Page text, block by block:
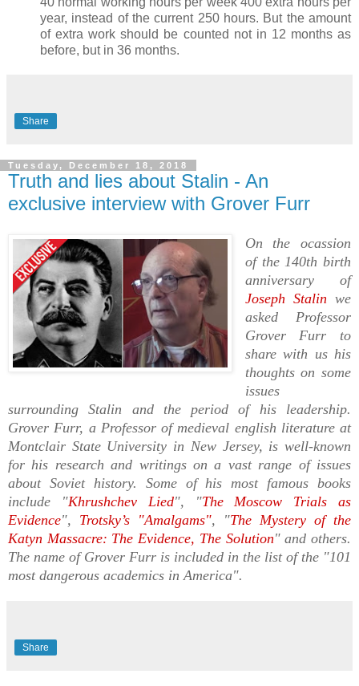
year, instead of the current 250 hours. But the amount
of extra work should be counted not in 12 months as
before, but in 36 months.
Share
Tuesday, December 18, 2018
Truth and lies about Stalin - An
exclusive interview with Grover Furr
On the ocassion
of the 140th birth
anniversary of
Joseph Stalin we
asked Professor
Grover Furr to
share with us his
thoughts on some
issues
surrounding Stalin and the period of his leadership.
Grover Furr, a Professor of medieval english literature at
Montclair State University in New Jersey, is well-known
for his research and writings on a vast range of issues
about Soviet history. Some of his most famous books
include "Khrushchev Lied", "The Moscow Trials as
Evidence", Trotsky’s "Amalgams", "The Mystery of the
Katyn Massacre: The Evidence, The Solution" and others.
The name of Grover Furr is included in the list of the "101
most dangerous academics in America".
Share